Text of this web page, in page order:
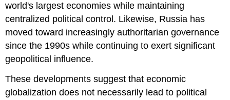
world's largest economies while maintaining
centralized political control. Likewise, Russia has
moved toward increasingly authoritarian governance
since the 1990s while continuing to exert significant
geopolitical influence.
These developments suggest that economic
globalization does not necessarily lead to political